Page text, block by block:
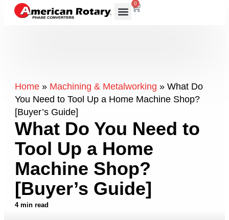
0
Home» Machining & Metalworking » What Do
You Need to Tool Up a Home Machine Shop?
[Buyer’s Guide]
What Do You Need to
Tool Up a Home
Machine Shop?
[Buyer’s Guide]
4 min read